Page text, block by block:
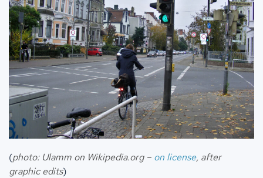
(photo: Ulamm on Wikipedia.org – on license, after
graphic edits)